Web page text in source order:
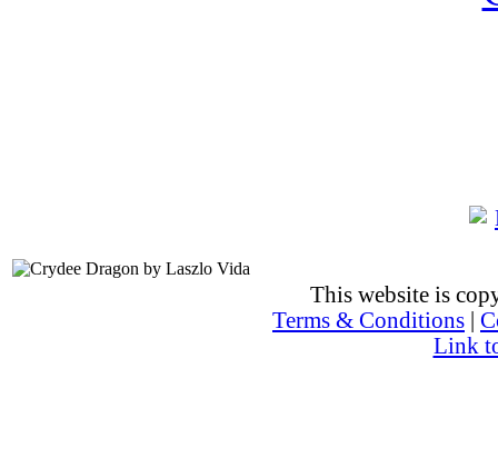
This website is
Terms & Conditions
Link